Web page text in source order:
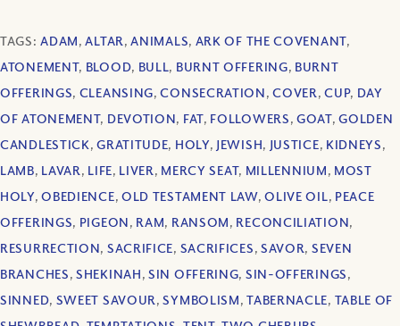
TAGS:ADAM,ALTAR,ANIMALS, ARK OF THE COVENANT,
ATONEMENT, BLOOD, BULL, BURNT OFFERING, BURNT
OFFERINGS, CLEANSING,CONSECRATION,COVER,CUP, DAY
OF ATONEMENT, DEVOTION, FAT, FOLLOWERS,GOAT,GOLDEN
CANDLESTICK,GRATITUDE, HOLY, JEWISH, JUSTICE, KIDNEYS,
LAMB, LAVAR, LIFE, LIVER, MERCY SEAT, MILLENNIUM, MOST
HOLY,OBEDIENCE, OLD TESTAMENT LAW,OLIVE OIL, PEACE
OFFERINGS, PIGEON, RAM, RANSOM, RECONCILIATION,
RESURRECTION, SACRIFICE, SACRIFICES, SAVOR, SEVEN
BRANCHES,SHEKINAH,SIN OFFERING, SIN-OFFERINGS,
SINNED, SWEET SAVOUR,SYMBOLISM,TABERNACLE, TABLE OF